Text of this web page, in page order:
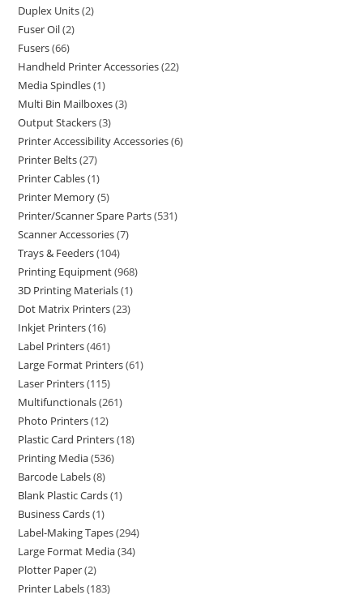
Duplex Units 2
Fuser Oil 2
Fusers 66
Handheld Printer Accessories 22
Media Spindles 1
Multi Bin Mailboxes 3
Output Stackers 3
Printer Accessibility Accessories 6
Printer Belts 27
Printer Cables 1
Printer Memory 5
Printer/Scanner Spare Parts 531
Scanner Accessories 7
Trays & Feeders 104
Printing Equipment 968
3D Printing Materials 1
Dot Matrix Printers 23
Inkjet Printers 16
Label Printers 461
Large Format Printers 61
Laser Printers 115
Multifunctionals 261
Photo Printers 12
Plastic Card Printers 18
Printing Media 536
Barcode Labels 8
Blank Plastic Cards 1
Business Cards 1
Label-Making Tapes 294
Large Format Media 34
Plotter Paper 2
Printer Labels 183